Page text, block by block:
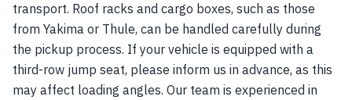
transport. Roof racks and cargo boxes, such as those
from Yakima or Thule, can be handled carefully during
the pickup process. If your vehicle is equipped with a
third-row jump seat, please inform us in advance, as this
may affect loading angles. Our team is experienced in